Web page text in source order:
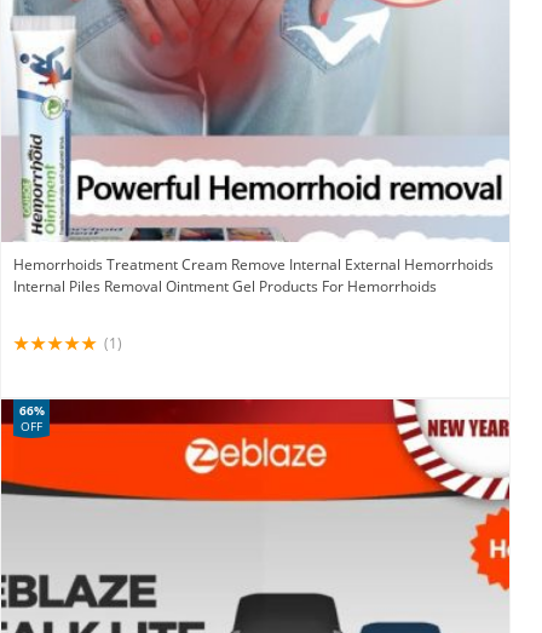
Hemorrhoids Treatment Cream Remove Internal External Hemorrhoids
Internal Piles Removal Ointment Gel Products For Hemorrhoids
(1)
66%
OFF